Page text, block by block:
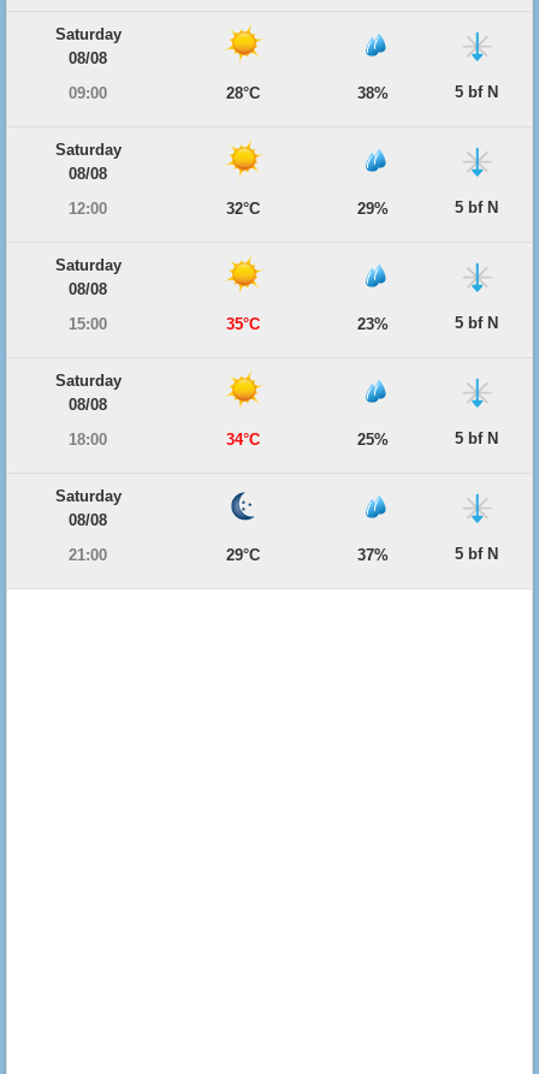
Saturday
08/08
09:00
28°C 38% 5 bf N
Saturday
08/08
12:00
32°C 29% 5 bf N
Saturday
08/08
15:00
35°C 23% 5 bf N
Saturday
08/08
18:00
34°C 25% 5 bf N
Saturday
08/08
21:00
29°C 37% 5 bf N